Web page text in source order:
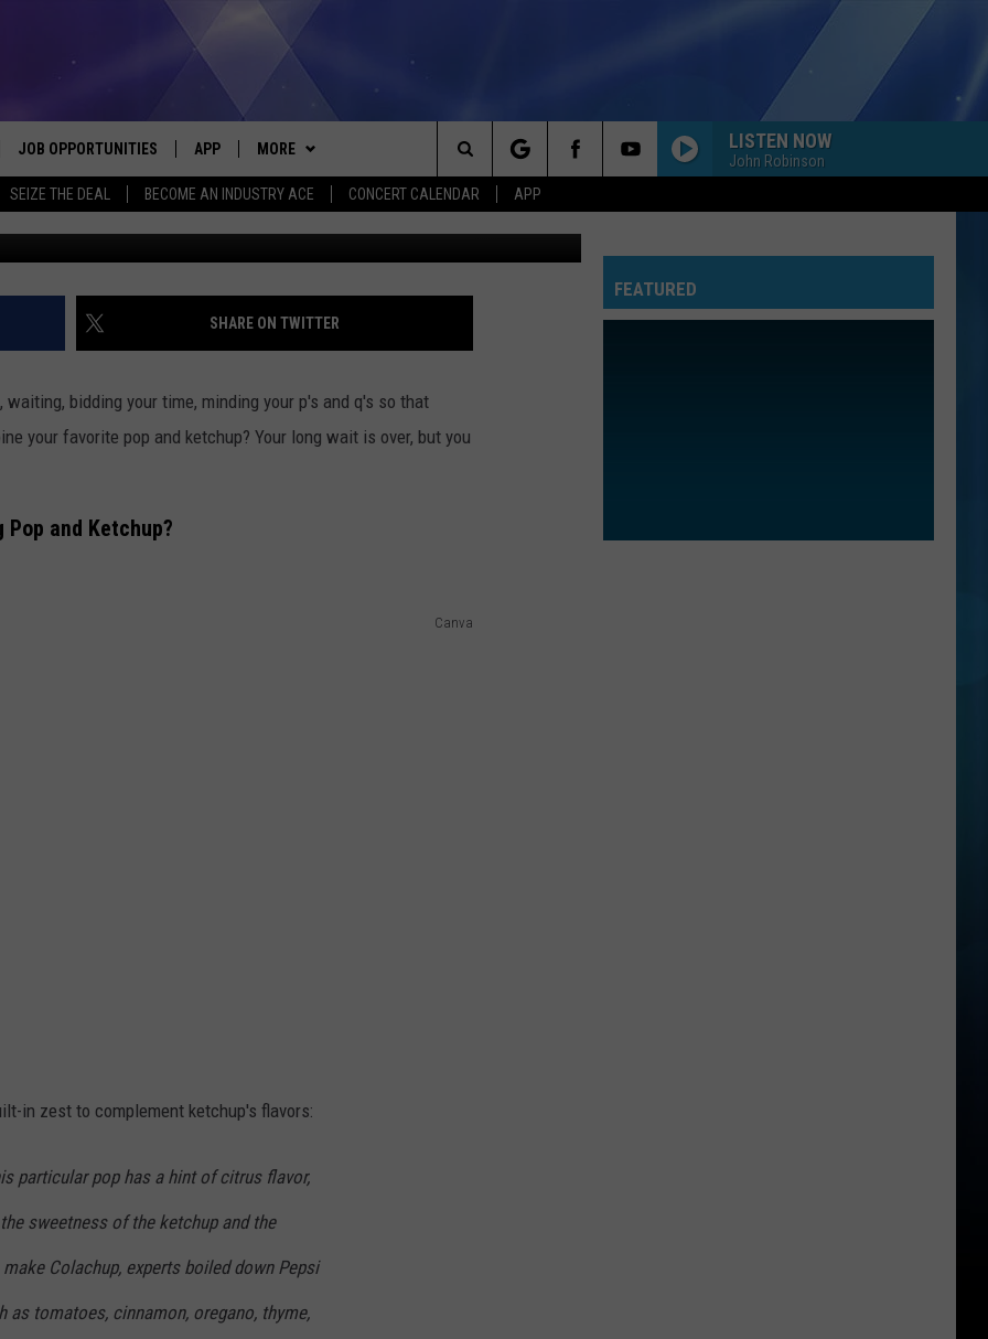
SEIZE THE DEAL BECOME AN INDUSTRY ACE CONCERT CALENDAR APP
JOB OPPORTUNITIES APP
DOWNLOAD ANDROID
MORE
CONTEST RULES
CONTEST SUPPORT
CONTACT US
HELP & CONTACT INFO
SEND FEEDBACK
INDUSTRY ACE INQUIRY
MORE
NEWSLETTER
LISTEN NOW
John Robinson
Search
The
Site
FLAVOR IS HEADED TO
Canva
SHARE ON TWITTER
bidding your time, minding your p's and q's so that
your favorite pop and ketchup? Your long wait is over, but you
Pop and Ketchup?
Canva
in zest to complement ketchup's flavors:
particular pop has a hint of citrus flavor,
sweetness of the ketchup and the
Colachup, experts boiled down Pepsi
as tomatoes, cinnamon, oregano, thyme,
FEATURED